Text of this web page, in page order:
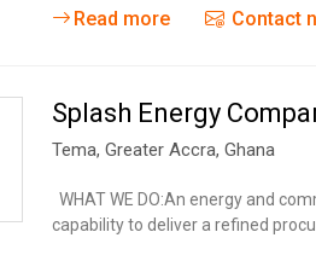
Read more Contact
Splash Energy
Tema, Greater Accra, Ghana
WHAT WE DO:An energy and
capability to deliver a refined